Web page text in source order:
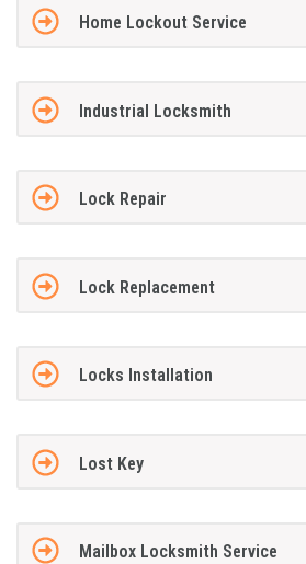
Home Lockout Service
Industrial Locksmith
Lock Repair
Lock Replacement
Locks Installation
Lost Key
Mailbox Locksmith Service